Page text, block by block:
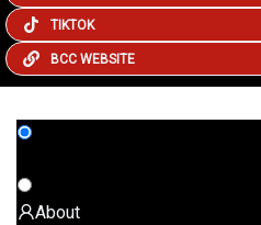
TIKTOK
BCC WEBSITE
About